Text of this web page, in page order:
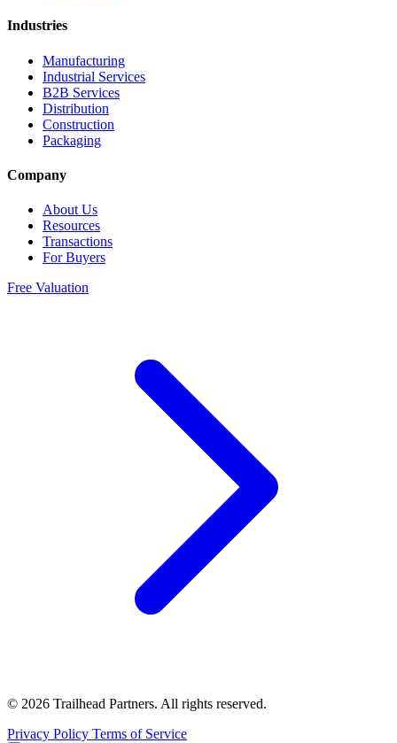
Industries
Manufacturing
Industrial Services
B2B Services
Distribution
Construction
Packaging
Company
About Us
Resources
Transactions
For Buyers
Free Valuation
© 2026 Trailhead Partners. All rights reserved.
Privacy Policy Terms of Service